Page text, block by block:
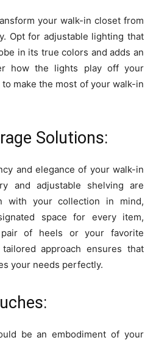
your walk-in closet from
Opt for adjustable lighting that
in its true colors and adds an
how the lights play off your
make the most of your walk-in
Solutions:
and elegance of your walk-in
and adjustable shelving are
with your collection in mind,
space for every item,
of heels or your favorite
approach ensures that
your needs perfectly.
be an embodiment of your